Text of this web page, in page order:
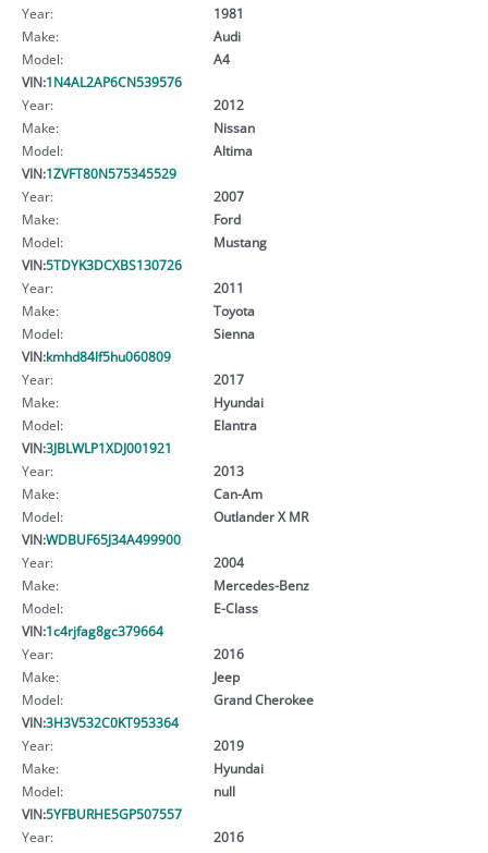
Year:
1981
Make:
Audi
Model:
A4
VIN:1N4AL2AP6CN539576
Year:
2012
Make:
Nissan
Model:
Altima
VIN:1ZVFT80N575345529
Year:
2007
Make:
Ford
Model:
Mustang
VIN:5TDYK3DCXBS130726
Year:
2011
Make:
Toyota
Model:
Sienna
VIN:kmhd84lf5hu060809
Year:
2017
Make:
Hyundai
Model:
Elantra
VIN:3JBLWLP1XDJ001921
Year:
2013
Make:
Can-Am
Model:
Outlander X MR
VIN:WDBUF65J34A499900
Year:
2004
Make:
Mercedes-Benz
Model:
E-Class
VIN:1c4rjfag8gc379664
Year:
2016
Make:
Jeep
Model:
Grand Cherokee
VIN:3H3V532C0KT953364
Year:
2019
Make:
Hyundai
Model:
null
VIN:5YFBURHE5GP507557
Year:
2016